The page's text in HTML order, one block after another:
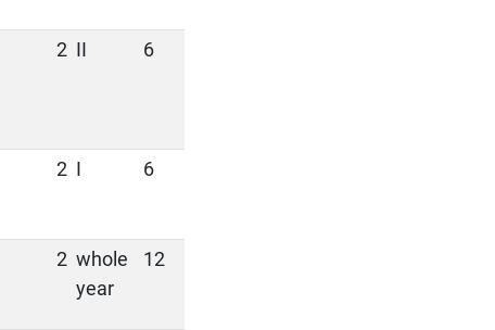
2 II 6
2 I 6
2 whole
year
12